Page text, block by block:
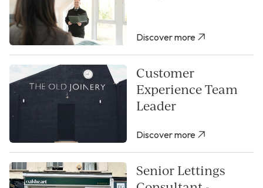
Discover more
Customer
Experience Team
Leader
Discover more
Senior Lettings